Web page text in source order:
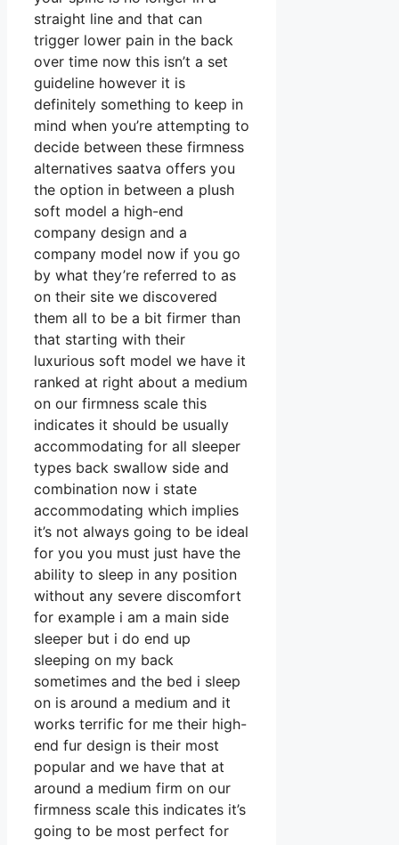
straight line and that can
trigger lower pain in the back
over time now this isn’t a set
guideline however it is
definitely something to keep in
mind when you’re attempting to
decide between these firmness
alternatives saatva offers you
the option in between a plush
soft model a high-end
company design and a
company model now if you go
by what they’re referred to as
on their site we discovered
them all to be a bit firmer than
that starting with their
luxurious soft model we have it
ranked at right about a medium
on our firmness scale this
indicates it should be usually
accommodating for all sleeper
types back swallow side and
combination now i state
accommodating which implies
it’s not always going to be ideal
for you you must just have the
ability to sleep in any position
without any severe discomfort
for example i am a main side
sleeper but i do end up
sleeping on my back
sometimes and the bed i sleep
on is around a medium and it
works terrific for me their high-
end fur design is their most
popular and we have that at
around a medium firm on our
firmness scale this indicates it’s
going to be most perfect for